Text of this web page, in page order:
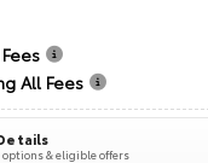
All Fees
options & eligible offers